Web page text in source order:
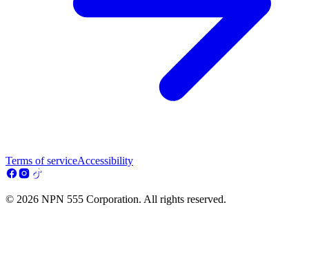
Terms of serviceAccessibility
© 2026 NPN 555 Corporation. All rights reserved.